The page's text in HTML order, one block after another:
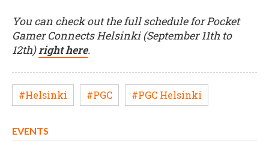
You can check out the full schedule for Pocket
Gamer Connects Helsinki (September 11th to
12th)right here.
#Helsinki #PGC #PGC Helsinki
EVENTS